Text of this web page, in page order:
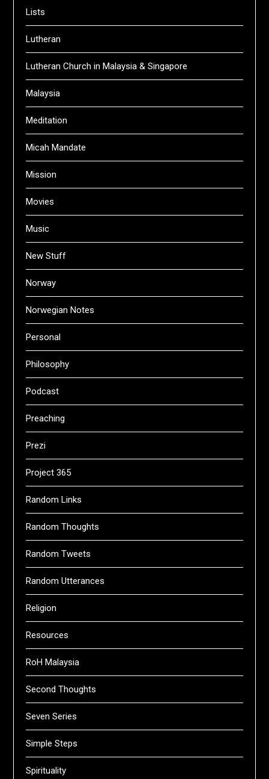
Lists
Lutheran
Lutheran Church in Malaysia & Singapore
Malaysia
Meditation
Micah Mandate
Mission
Movies
Music
New Stuff
Norway
Norwegian Notes
Personal
Philosophy
Podcast
Preaching
Prezi
Project 365
Random Links
Random Thoughts
Random Tweets
Random Utterances
Religion
Resources
RoH Malaysia
Second Thoughts
Seven Series
Simple Steps
Spirituality